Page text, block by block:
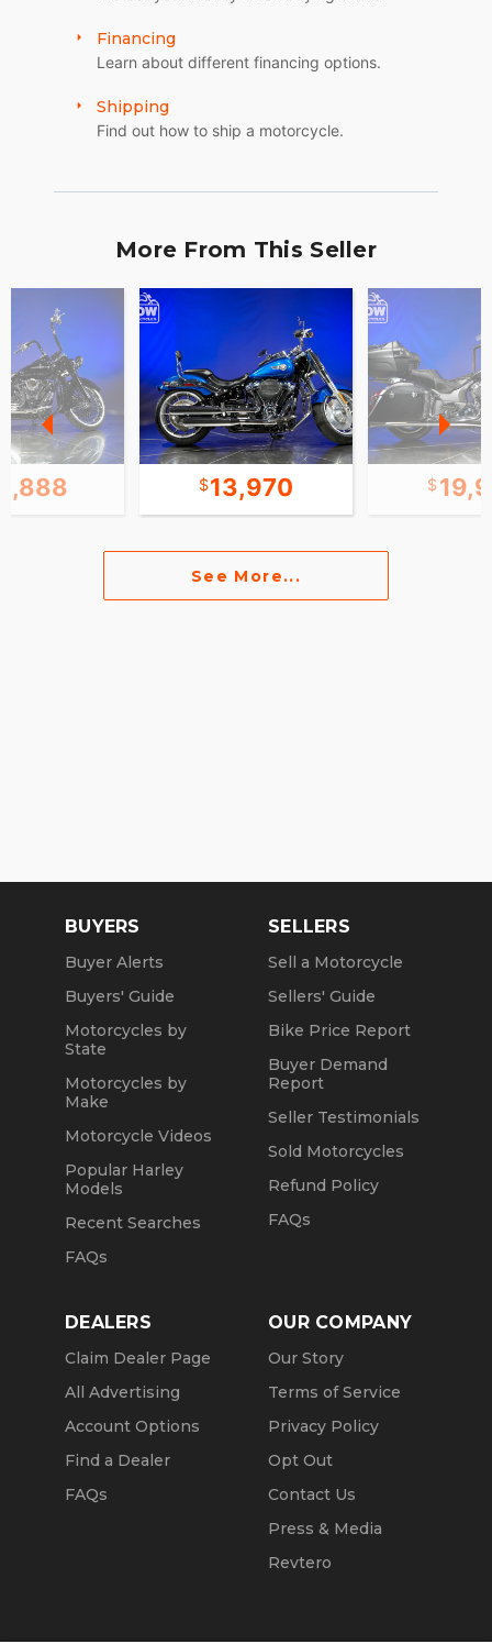
Financing
Learn about different financing options.
Shipping
Find out how to ship a motorcycle.
More From This Seller
13,970
See More...
BUYERS
Buyer Alerts
Buyers' Guide
Motorcycles by
State
Motorcycles by
Make
Motorcycle Videos
Popular Harley
Models
Recent Searches
FAQs
SELLERS
Sell a Motorcycle
Sellers' Guide
Bike Price Report
Buyer Demand
Report
Seller Testimonials
Sold Motorcycles
Refund Policy
FAQs
DEALERS
Claim Dealer Page
All Advertising
Account Options
Find a Dealer
FAQs
OUR COMPANY
Our Story
Terms of Service
Privacy Policy
Opt Out
Contact Us
Press & Media
Revtero